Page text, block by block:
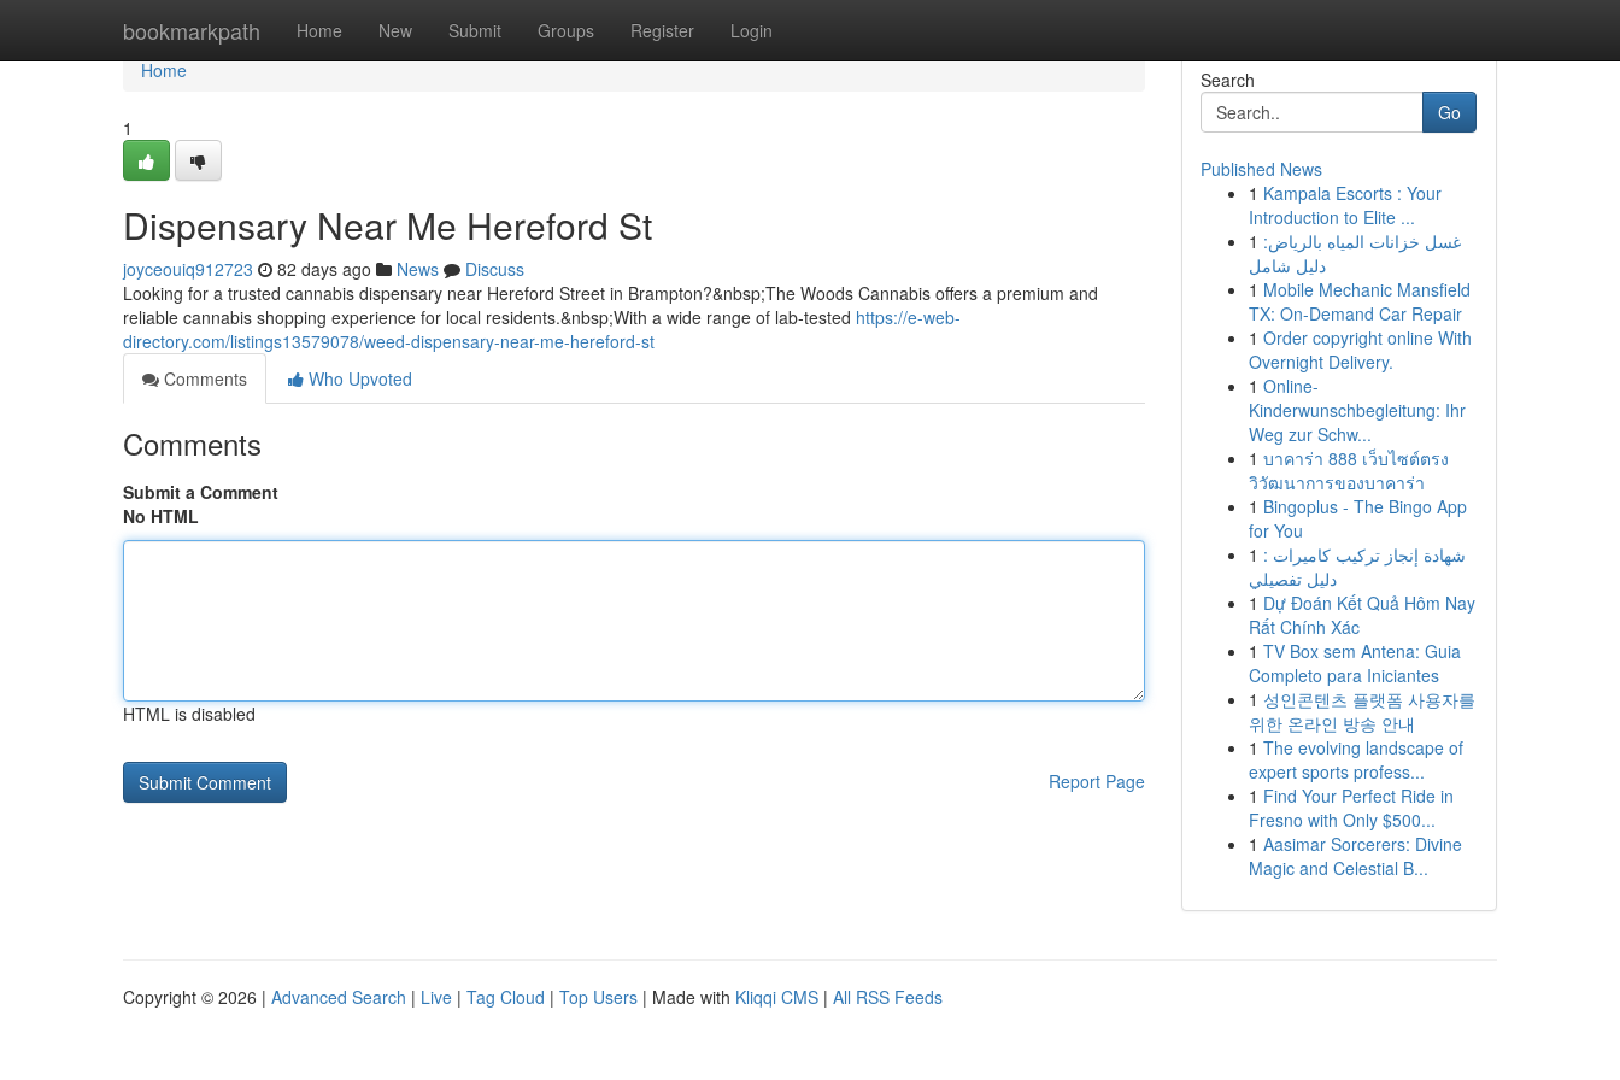
bookmarkpath Home New Submit Groups Register Login
Home
Home
1
Dispensary Near Me Hereford St
joyceouiq912723 82 days ago News
Discuss
Looking for a trusted cannabis dispensary near Hereford Street in Brampton?&nbsp;The Woods Cannabis offers a premium and
reliable cannabis shopping experience for local residents.&nbsp;With a wide range of lab-tested https://e-web-
directory.com/listings13579078/weed-dispensary-near-me-hereford-st
Comments
Who Upvoted
Comments
Submit a Comment
No HTML
HTML is disabled
Report Page
Search
Go
Published News
1 Kampala Escorts : Your
Introduction to Elite ...
1 غسل خزانات المياه بالرياض:
دليل شامل
1 Mobile Mechanic Mansfield
TX: On-Demand Car Repair
1 Order copyright online With
Overnight Delivery.
1 Online-
Kinderwunschbegleitung: Ihr
Weg zur Schw...
1 บาคาร่า 888 เว็บไซต์ตรง
วิวัฒนาการของบาคาร่า
1 Bingoplus - The Bingo App
for You
1 شهادة إنجاز تركيب كاميرات :
دليل تفصيلي
1 Dự Đoán Kết Quả Hôm Nay
Rất Chính Xác
1 TV Box sem Antena: Guia
Completo para Iniciantes
1 성인콘텐츠 플랫폼 사용자를
위한 온라인 방송 안내
1 The evolving landscape of
expert sports profess...
1 Find Your Perfect Ride in
Fresno with Only $500...
1 Aasimar Sorcerers: Divine
Magic and Celestial B...
Copyright © 2026 | Advanced Search | Live | Tag Cloud | Top Users | Made with Kliqqi CMS | All RSS Feeds